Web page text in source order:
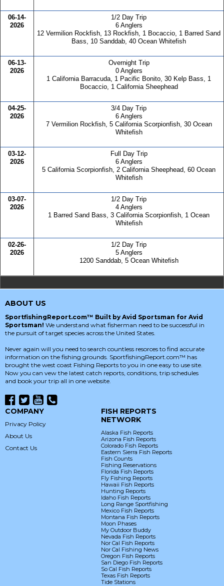
06-14-
2026
1/2 Day Trip
6 Anglers
12 Vermilion Rockfish, 13 Rockfish, 1 Bocaccio, 1 Barred Sand
Bass, 10 Sanddab, 40 Ocean Whitefish
06-13-
2026
Overnight Trip
0 Anglers
1 California Barracuda, 1 Pacific Bonito, 30 Kelp Bass, 1
Bocaccio, 1 California Sheephead
04-25-
2026
3/4 Day Trip
6 Anglers
7 Vermilion Rockfish, 5 California Scorpionfish, 30 Ocean
Whitefish
03-12-
2026
Full Day Trip
6 Anglers
5 California Scorpionfish, 2 California Sheephead, 60 Ocean
Whitefish
03-07-
2026
1/2 Day Trip
4 Anglers
1 Barred Sand Bass, 3 California Scorpionfish, 1 Ocean
Whitefish
02-26-
2026
1/2 Day Trip
5 Anglers
1200 Sanddab, 5 Ocean Whitefish
ABOUT US
SportfishingReport.com™ Built by Avid Sportsman for Avid
Sportsman! We understand what fisherman need to be successful in
the pursuit of target species across the United States.
Never again will you need to search countless resorces to find accurate
information on the fishing grounds. SportfishingReport.com™ has
brought the west coast Fishing Reports to you in one easy to use site.
Now you can vew the latest catch reports, conditions, trip schedules
and book your trip all in one website.
COMPANY
Privacy Policy
About Us
Contact Us
FISH REPORTS
NETWORK
Alaska Fish Reports
Arizona Fish Reports
Colorado Fish Reports
Eastern Sierra Fish Reports
Fish Counts
Fishing Reservations
Florida Fish Reports
Fly Fishing Reports
Hawaii Fish Reports
Hunting Reports
Idaho Fish Reports
Long Range Sportfishing
Mexico Fish Reports
Montana Fish Reports
Moon Phases
My Outdoor Buddy
Nevada Fish Reports
Nor Cal Fish Reports
Nor Cal Fishing News
Oregon Fish Reports
San Diego Fish Reports
So Cal Fish Reports
Texas Fish Reports
Tide Stations